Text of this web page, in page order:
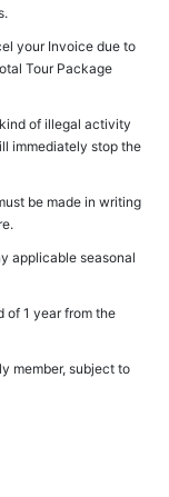
your Invoice due to
Tour Package
of illegal activity
immediately stop the
be made in writing
applicable seasonal
of 1 year from the
member, subject to